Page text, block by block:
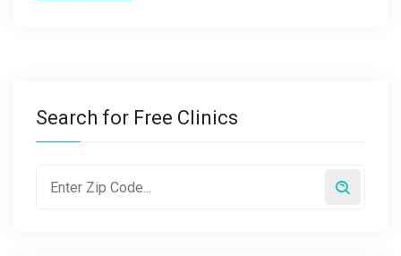
Search for Free Clinics